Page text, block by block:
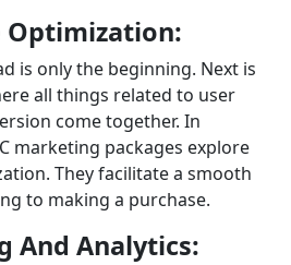
Optimization:
is only the beginning. Next is
all things related to user
come together. In
marketing packages explore
They facilitate a smooth
to making a purchase.
And Analytics: